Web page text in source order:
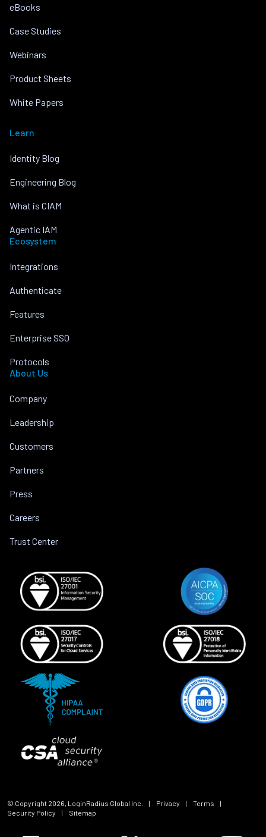
eBooks
Case Studies
Webinars
Product Sheets
White Papers
Learn
Identity Blog
Engineering Blog
What is CIAM
Agentic IAM
Ecosystem
Integrations
Authenticate
Features
Enterprise SSO
Protocols
About Us
Company
Leadership
Customers
Partners
Press
Careers
Trust Center
© Copyright 2026, LoginRadius Global Inc. | Privacy | Terms
|
Security Policy
| Sitemap